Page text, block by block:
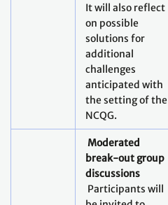
It will also reflect
on possible
solutions for
additional
challenges
anticipated with
the setting of the
NCQG.
Moderated
break-out group
discussions
Participants will